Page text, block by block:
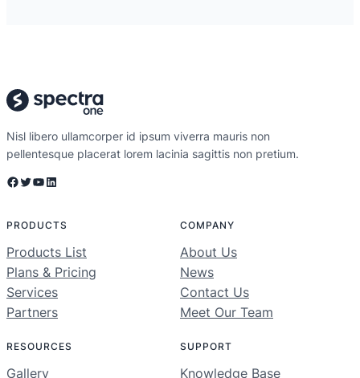
Nisl libero ullamcorper id ipsum viverra mauris non
pellentesque placerat lorem lacinia sagittis non pretium.
Facebook Twitter YouTube LinkedIn
PRODUCTS
Products List
Plans & Pricing
Services
Partners
COMPANY
About Us
News
Contact Us
Meet Our Team
RESOURCES
Gallery
SUPPORT
Knowledge Base